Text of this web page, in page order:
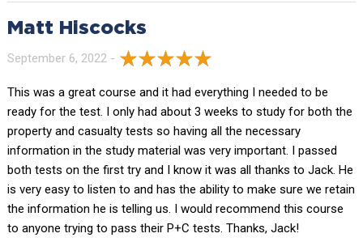
Matt Hiscocks
September 6, 2022 -
This was a great course and it had everything I needed to be
ready for the test. I only had about 3 weeks to study for both the
property and casualty tests so having all the necessary
information in the study material was very important. I passed
both tests on the first try and I know it was all thanks to Jack. He
is very easy to listen to and has the ability to make sure we retain
the information he is telling us. I would recommend this course
to anyone trying to pass their P+C tests. Thanks, Jack!